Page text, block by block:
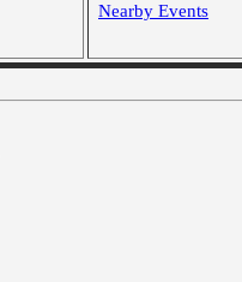
Nearby Events